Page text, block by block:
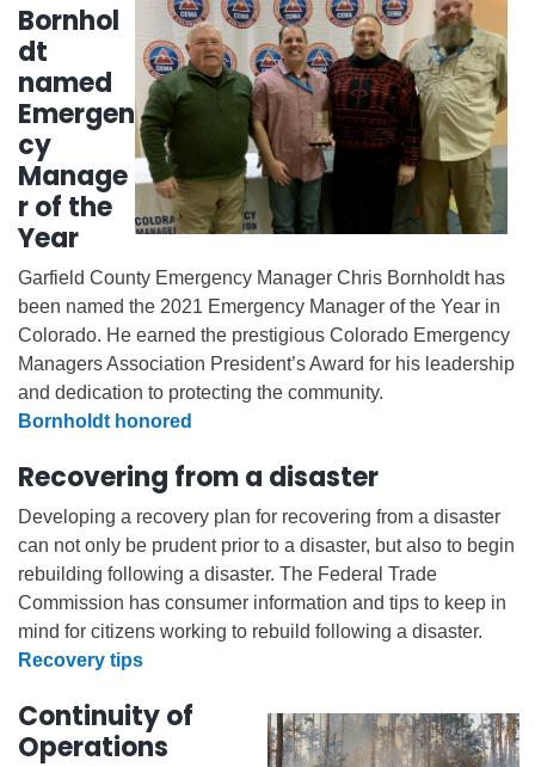
Bornhol
dt
named
Emergen
cy
Manage
r of the
Year
Garfield County Emergency Manager Chris Bornholdt has
been named the 2021 Emergency Manager of the Year in
Colorado. He earned the prestigious Colorado Emergency
Managers Association President’s Award for his leadership
and dedication to protecting the community.
Bornholdt honored
Recovering from a disaster
Developing a recovery plan for recovering from a disaster
can not only be prudent prior to a disaster, but also to begin
rebuilding following a disaster. The Federal Trade
Commission has consumer information and tips to keep in
mind for citizens working to rebuild following a disaster.
Recovery tips
Continuity of
Operations